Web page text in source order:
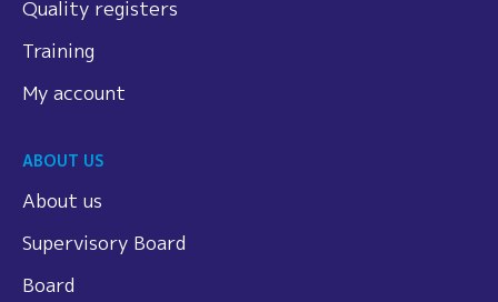
Quality registers
Training
My account
ABOUT US
About us
Supervisory Board
Board